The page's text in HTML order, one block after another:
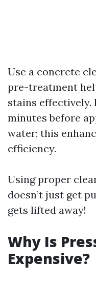
Use a concrete
pre-treatment
stains effectively.
minutes before
water; this
efficiency.
Using proper
doesn’t just get
gets lifted away!
Why Is
Expensive?